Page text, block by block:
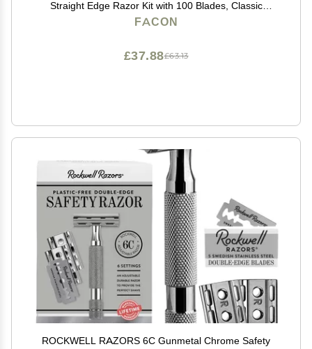
Straight Edge Razor Kit with 100 Blades, Classic
Stainless Steel Barbero Shaver for a Smooth & Precise
FACON
£63.13
£37.88
ROCKWELL RAZORS 6C Gunmetal Chrome Safety